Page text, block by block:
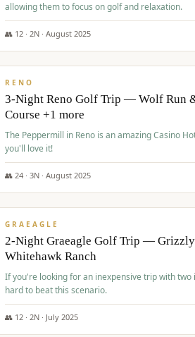
allowing them to focus on golf and relaxation.
👥 12 · 2N · August 2025
$560/pp
RENO
3-Night Reno Golf Trip — Wolf Run
Course +1 more
The Peppermill in Reno is an amazing Casino
you'll love it!
👥 24 · 3N · August 2025
$645/pp
GRAEAGLE
2-Night Graeagle Golf Trip —
Whitehawk Ranch
If you're looking for an inexpensive trip with
hard to beat this scenario.
👥 12 · 2N · July 2025